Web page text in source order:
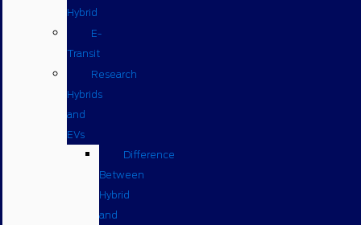
Hybrid
E-
Transit
Research
Hybrids
and
EVs
Difference
Between
Hybrid
and